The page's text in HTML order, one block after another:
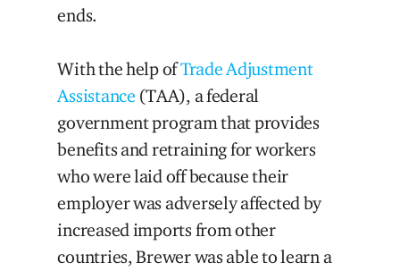
ends.
With the help ofTrade Adjustment
Assistance (TAA), a federal
government program that provides
benefits and retraining for workers
who were laid off because their
employer was adversely affected by
increased imports from other
countries, Brewer was able to learn a